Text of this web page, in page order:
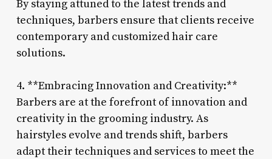
By staying attuned to the latest trends and
techniques, barbers ensure that clients receive
contemporary and customized hair care
solutions.
4. **Embracing Innovation and Creativity:**
Barbers are at the forefront of innovation and
creativity in the grooming industry. As
hairstyles evolve and trends shift, barbers
adapt their techniques and services to meet the